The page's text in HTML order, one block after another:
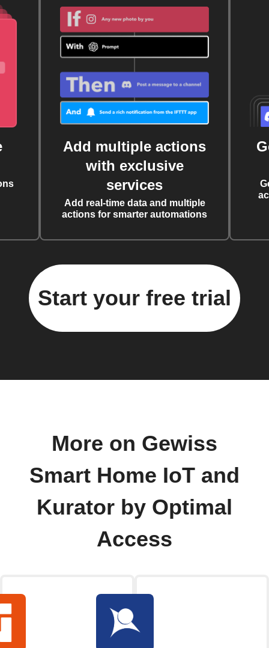
Add multiple actions
with exclusive
services
Add real-time data and multiple
actions for smarter automations
Start your free trial
More on Gewiss
Smart Home IoT and
Kurator by Optimal
Access